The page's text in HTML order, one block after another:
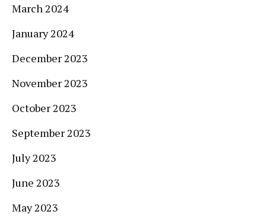
March 2024
January 2024
December 2023
November 2023
October 2023
September 2023
July 2023
June 2023
May 2023